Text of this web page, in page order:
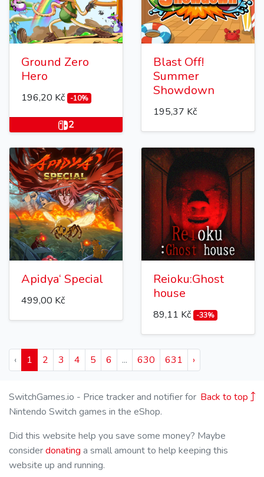
Ground Zero
Hero
196,20 Kč -10%
2
Blast Off!
Summer
Showdown
195,37 Kč
Apidya‘ Special
499,00 Kč
Reioku:Ghost
house
89,11 Kč -33%
‹ 1 2 3 4 5 6 ... 630 631 ›
Back to top
SwitchGames.io - Price tracker and notifier for
Nintendo Switch games in the eShop.
Did this website help you save some money? Maybe
considerdonating a small amount to help keeping this
website up and running.